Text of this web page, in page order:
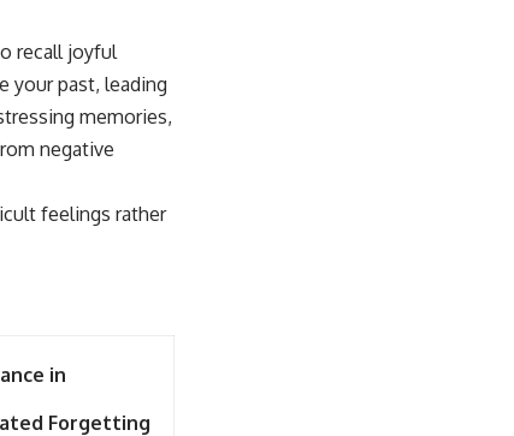
recall joyful
your past, leading
memories,
negative
feelings rather
in
Forgetting